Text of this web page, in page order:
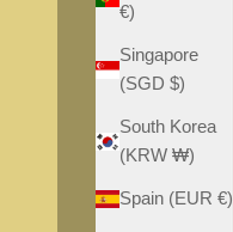
€)
Singapore
(SGD $)
South Korea
(KRW ₩)
Spain (EUR €)